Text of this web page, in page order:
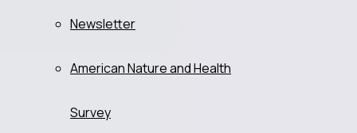
Newsletter
American Nature and Health
Survey